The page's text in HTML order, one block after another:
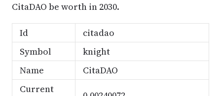
CitaDAO be worth in 2030.
Id
citadao
Symbol
knight
Name
CitaDAO
Current